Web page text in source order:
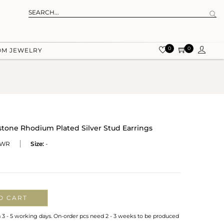
JEWELRY 0 0
Rhodium Plated Silver Stud Earrings
Size: -
CART
- 5 working days. On-order pcs need 2 - 3 weeks to be produced